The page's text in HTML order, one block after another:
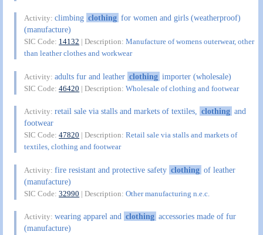
Activity:climbing clothing for women and girls (weatherproof)
(manufacture)
SIC Code: 14132 | Description:Manufacture of womens outerwear, other
than leather clothes and workwear
Activity:adults fur and leather clothing importer (wholesale)
SIC Code:46420 | Description:Wholesale of clothing and footwear
Activity:retail sale via stalls and markets of textiles, clothing and
footwear
SIC Code:47820 | Description:Retail sale via stalls and markets of
textiles, clothing and footwear
Activity:fire resistant and protective safety clothing of leather
(manufacture)
SIC Code:32990 | Description:Other manufacturing n.e.c.
Activity:wearing apparel and clothing accessories made of fur
(manufacture)